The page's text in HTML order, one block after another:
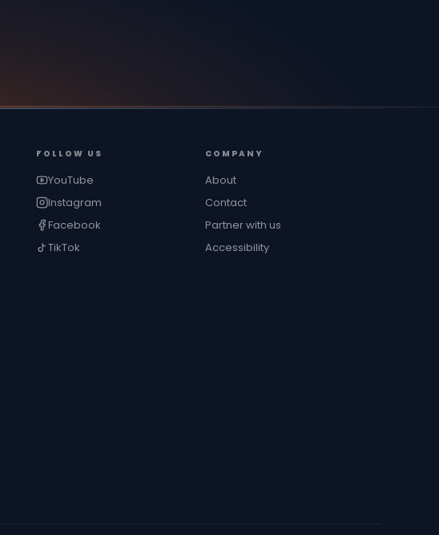
FOLLOW US
YouTube
Instagram
Facebook
TikTok
COMPANY
About
Contact
Partner with us
Accessibility